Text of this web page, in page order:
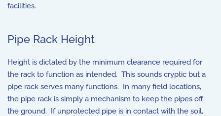
facilities.
Pipe Rack Height
Height is dictated by the minimum clearance required for
the rack to function as intended. This sounds cryptic but a
pipe rack serves many functions. In many field locations,
the pipe rack is simply a mechanism to keep the pipes off
the ground. If unprotected pipe is in contact with the soil,